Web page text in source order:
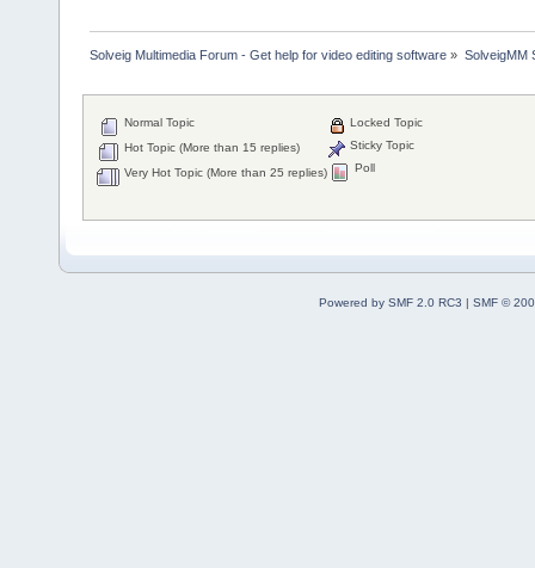
Solveig Multimedia Forum - Get help for video editing software » SolveigMM
Normal Topic
Hot Topic (More than 15 replies)
Very Hot Topic (More than 25 replies)
Locked Topic
Sticky Topic
Poll
Powered by SMF 2.0 RC3 | SMF ©